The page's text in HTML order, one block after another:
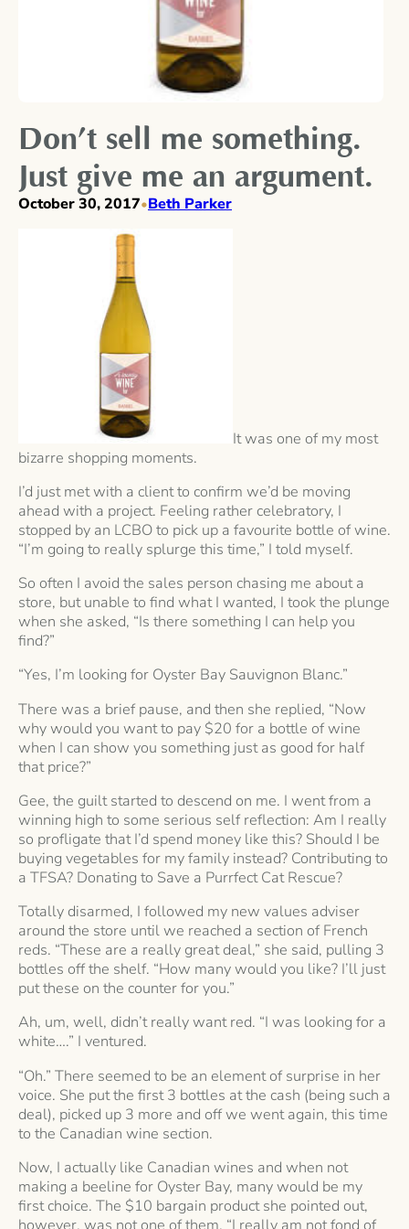
Don’t sell me something.
Just give me an argument.
October 30, 2017•Beth Parker
It was one of my most
bizarre shopping moments.
I’d just met with a client to confirm we’d be moving
ahead with a project. Feeling rather celebratory, I
stopped by an LCBO to pick up a favourite bottle of wine.
“I’m going to really splurge this time,” I told myself.
So often I avoid the sales person chasing me about a
store, but unable to find what I wanted, I took the plunge
when she asked, “Is there something I can help you
find?”
“Yes, I’m looking for Oyster Bay Sauvignon Blanc.”
There was a brief pause, and then she replied, “Now
why would you want to pay $20 for a bottle of wine
when I can show you something just as good for half
that price?”
Gee, the guilt started to descend on me. I went from a
winning high to some serious self reflection: Am I really
so profligate that I’d spend money like this? Should I be
buying vegetables for my family instead? Contributing to
a TFSA? Donating to Save a Purrfect Cat Rescue?
Totally disarmed, I followed my new values adviser
around the store until we reached a section of French
reds. “These are a really great deal,” she said, pulling 3
bottles off the shelf. “How many would you like? I’ll just
put these on the counter for you.”
Ah, um, well, didn’t really want red. “I was looking for a
white….” I ventured.
“Oh.” There seemed to be an element of surprise in her
voice. She put the first 3 bottles at the cash (being such a
deal), picked up 3 more and off we went again, this time
to the Canadian wine section.
Now, I actually like Canadian wines and when not
making a beeline for Oyster Bay, many would be my
first choice. The $10 bargain product she pointed out,